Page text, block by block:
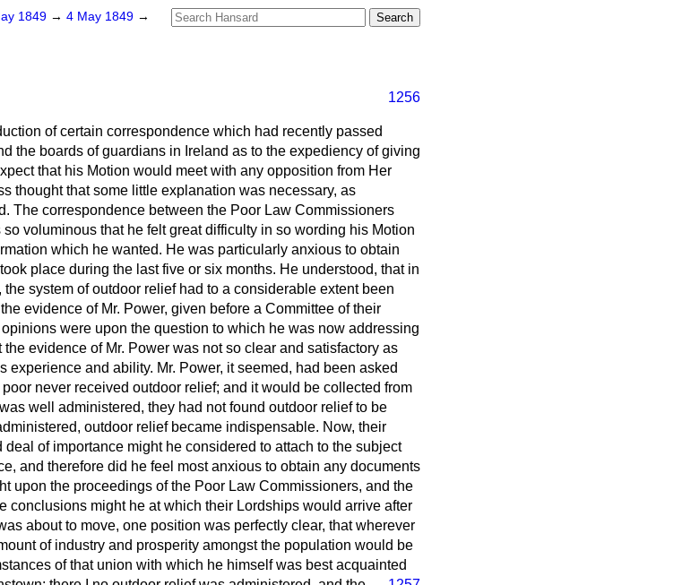
1849 → 4 May 1849 →
1256
of certain correspondence which had recently passed
the boards of guardians in Ireland as to the expediency of giving
that his Motion would meet with any opposition from Her
thought that some little explanation was necessary, as
The correspondence between the Poor Law Commissioners
voluminous that he felt great difficulty in so wording his Motion
which he wanted. He was particularly anxious to obtain
place during the last five or six months. He understood, that in
system of outdoor relief had to a considerable extent been
evidence of Mr. Power, given before a Committee of their
were upon the question to which he was now addressing
evidence of Mr. Power was not so clear and satisfactory as
experience and ability. Mr. Power, it seemed, had been asked
never received outdoor relief; and it would be collected from
well administered, they had not found outdoor relief to be
outdoor relief became indispensable. Now, their
of importance might he considered to attach to the subject
and therefore did he feel most anxious to obtain any documents
upon the proceedings of the Poor Law Commissioners, and the
conclusions might he at which their Lordships would arrive after
about to move, one position was perfectly clear, that wherever
of industry and prosperity amongst the population would be
of that union with which he himself was best acquainted